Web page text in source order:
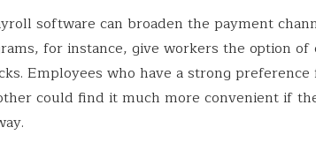
software can broaden the payment
for instance, give workers the option
Employees who have a strong
could find it much more convenient if